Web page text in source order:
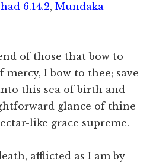
6.14.2,Mundaka
of those that bow to
mercy, I bow to thee; save
this sea of birth and
glance of thine
like grace supreme.
afflicted as I am by